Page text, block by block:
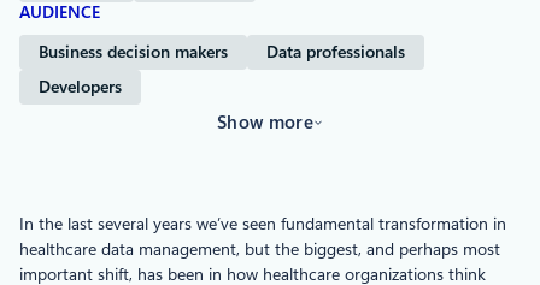
AUDIENCE
Business decision makers
Data professionals
Developers
Show more
In the last several years we’ve seen fundamental transformation in
healthcare data management, but the biggest, and perhaps most
important shift, has been in how healthcare organizations think